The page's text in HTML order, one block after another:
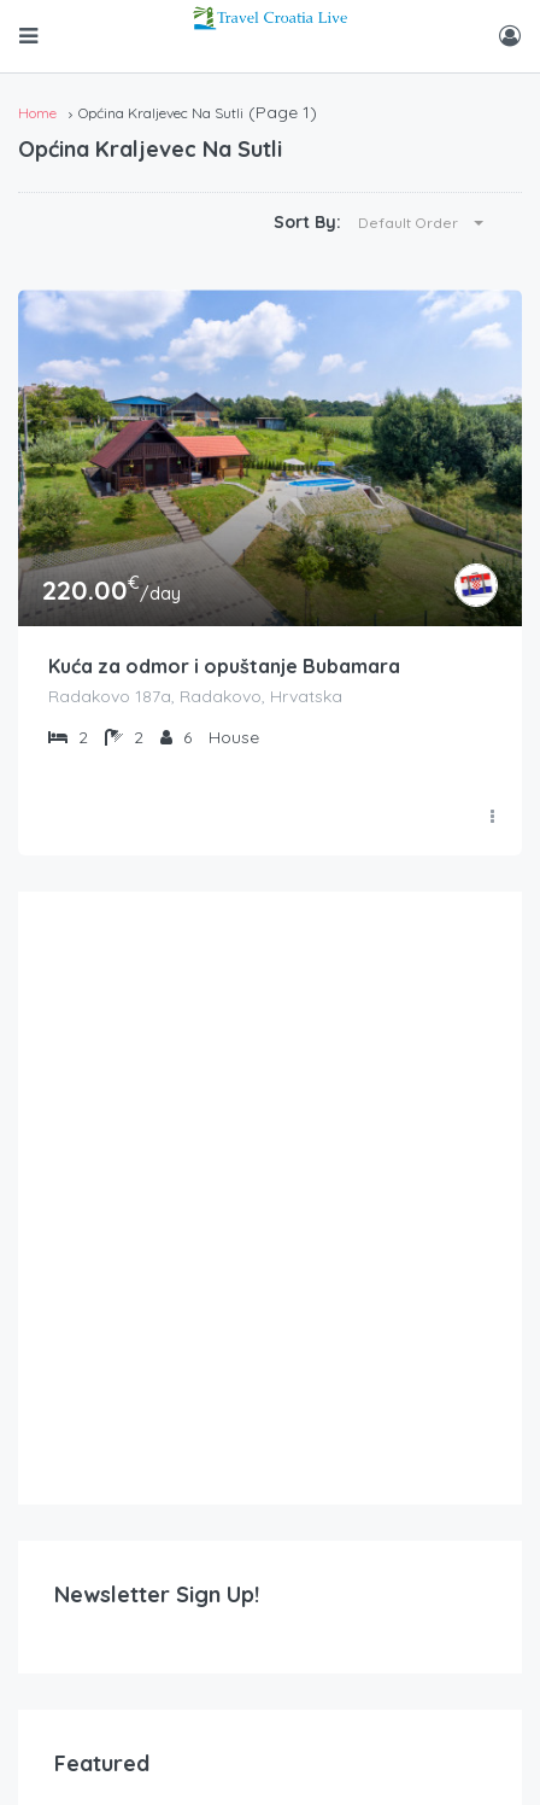
Home Općina Kraljevec Na Sutli (Page 1)
Općina Kraljevec Na Sutli
Sort By: Default Order
220.00€/day
Kuća za odmor i opuštanje Bubamara
Radakovo 187a, Radakovo, Hrvatska
2
2 6 House
Newsletter Sign Up!
Featured